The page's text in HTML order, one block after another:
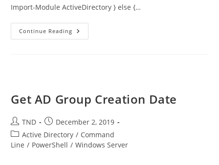
Import-Module ActiveDirectory } else {…
Continue Reading Check
If
Get AD Group Creation Date
Post
author:
TND
Post
published:
December 2, 2019
Post
category:
Active Directory / Command
Line / PowerShell / Windows Server